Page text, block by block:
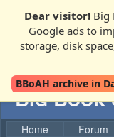
Dear visitor! Big
Google ads to
storage, disk
BBoAH archive in
Big Book
Home Forum